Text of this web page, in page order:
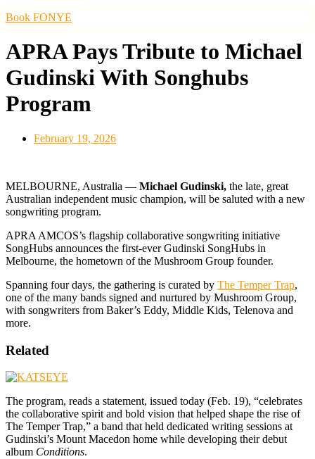
Book FONYE
APRA Pays Tribute to Michael
Gudinski With Songhubs
Program
February 19, 2026
MELBOURNE, Australia — Michael Gudinski, the late, great
Australian independent music champion, will be saluted with a new
songwriting program.
APRA AMCOS’s flagship collaborative songwriting initiative
SongHubs announces the first-ever Gudinski SongHubs in
Melbourne, the hometown of the Mushroom Group founder.
Spanning four days, the gathering is curated by The Temper Trap,
one of the many bands signed and nurtured by Mushroom Group,
with songwriters from Baker’s Eddy, Middle Kids, Telenova and
more.
Related
The program, reads a statement, issued today (Feb. 19), “celebrates
the collaborative spirit and bold vision that helped shape the rise of
The Temper Trap,” a band that held dedicated writing sessions at
Gudinski’s Mount Macedon home while developing their debut
album Conditions.